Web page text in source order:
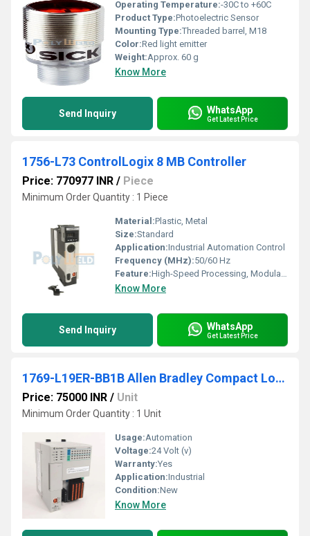
Operating Temperature:-30C to +60C
Product Type:Photoelectric Sensor
Mounting Type:Threaded barrel, M18
Color:Red light emitter
Weight:Approx. 60 g
Know More
Send Inquiry WhatsApp
Get Latest Price
1756-L73 ControlLogix 8 MB Controller
Price: 770977 INR / Piece
Minimum Order Quantity : 1 Piece
Material:Plastic, Metal
Size:Standard
Application:Industrial Automation Control
Frequency (MHz):50/60 Hz
Feature:High-Speed Processing, Modular Design
Know More
Send Inquiry WhatsApp
Get Latest Price
1769-L19ER-BB1B Allen Bradley Compact Logix Programmable Logic Controller (PLC)
Price: 75000 INR / Unit
Minimum Order Quantity : 1 Unit
Usage:Automation
Voltage:24 Volt (v)
Warranty:Yes
Application:Industrial
Condition:New
Know More